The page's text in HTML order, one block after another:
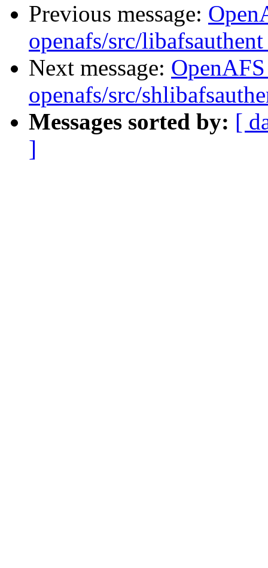
Previous message:
openafs/src/
Next message:
openafs/src/
Messages sorted by: [
]